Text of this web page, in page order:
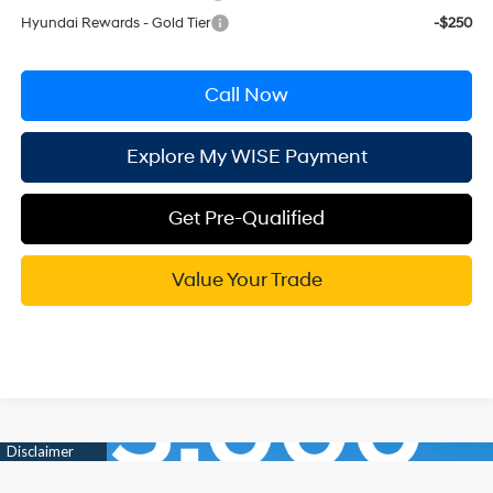
Hyundai Rewards - Gold Tier
-$250
Call Now
Explore My WISE Payment
Get Pre-Qualified
Value Your Trade